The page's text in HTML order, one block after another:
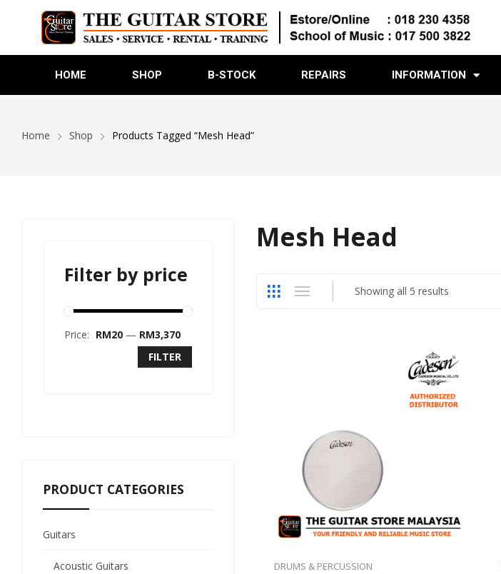
HOME SHOP B-STOCK REPAIRS INFORMATION
Home Shop Products Tagged “Mesh Head”
Mesh Head
Showing all 5 results
DRUMS & PERCUSSION
Filter by price
Price: RM20 — RM3,370
FILTER
PRODUCT CATEGORIES
Guitars
Acoustic Guitars